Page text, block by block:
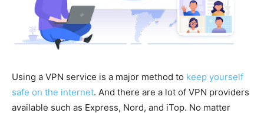
Using a VPN service is a major method to keep yourself
safe on the internet. And there are a lot of VPN providers
available such as Express, Nord, and iTop. No matter